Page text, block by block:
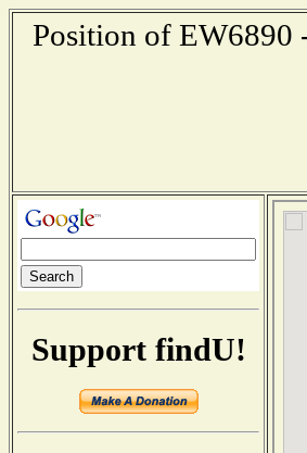
Position of EW6890
Support findU!